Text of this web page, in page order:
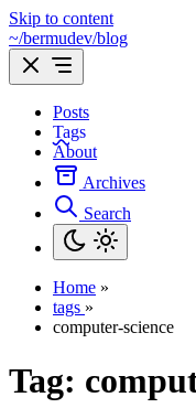
Skip to content
~/bermudev/blog
Posts
Tags
About
Archives
Search
Home »
tags »
computer-science
Tag: